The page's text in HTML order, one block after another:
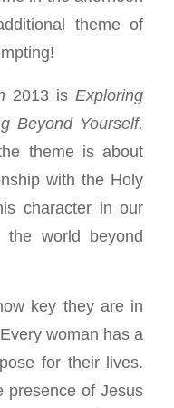
theme of
2013 isExploring
Beyond Yourself.
theme is about
with the Holy
character in our
the world beyond
key they are in
woman has a
for their lives.
presence of Jesus